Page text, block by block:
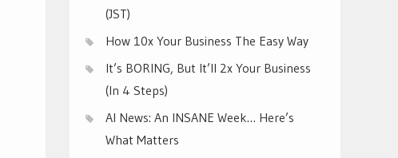
(JST)
How 10x Your Business The Easy Way
It’s BORING, But It’ll 2x Your Business
(In 4 Steps)
AI News: An INSANE Week… Here’s
What Matters